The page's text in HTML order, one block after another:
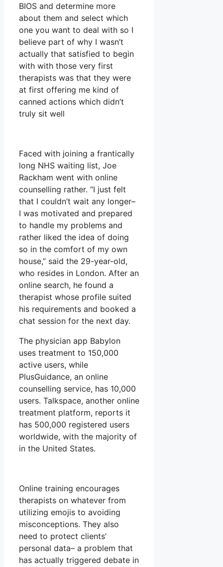
BIOS and determine more
about them and select which
one you want to deal with so I
believe part of why I wasn’t
actually that satisfied to begin
with with those very first
therapists was that they were
at first offering me kind of
canned actions which didn’t
truly sit well
Faced with joining a frantically
long NHS waiting list, Joe
Rackham went with online
counselling rather. “I just felt
that I couldn’t wait any longer–
I was motivated and prepared
to handle my problems and
rather liked the idea of doing
so in the comfort of my own
house,” said the 29-year-old,
who resides in London. After an
online search, he found a
therapist whose profile suited
his requirements and booked a
chat session for the next day.
The physician app Babylon
uses treatment to 150,000
active users, while
PlusGuidance, an online
counselling service, has 10,000
users. Talkspace, another online
treatment platform, reports it
has 500,000 registered users
worldwide, with the majority of
in the United States.
Online training encourages
therapists on whatever from
utilizing emojis to avoiding
misconceptions. They also
need to protect clients’
personal data– a problem that
has actually triggered debate in